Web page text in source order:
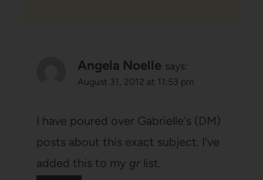
Angela Noelle says:
August 31, 2012 at 11:53 pm
I have poured over Gabrielle's (DM)
posts about this exact subject. I've
added this to my gr list.